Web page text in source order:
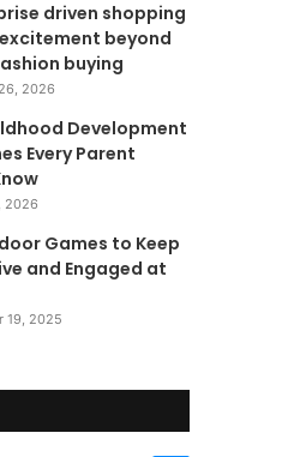
driven shopping
beyond
buying
2026
Development
Every Parent
2026
Games to Keep
and Engaged at
19, 2025